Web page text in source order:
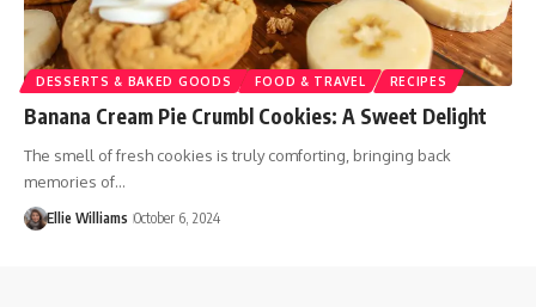
DESSERTS & BAKED GOODS FOOD & TRAVEL RECIPES
Banana Cream Pie Crumbl Cookies: A Sweet Delight
The smell of fresh cookies is truly comforting, bringing back
memories of…
Ellie Williams October 6, 2024